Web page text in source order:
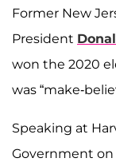
Former New
President
won the 2020
was “make-
Speaking at
Government on